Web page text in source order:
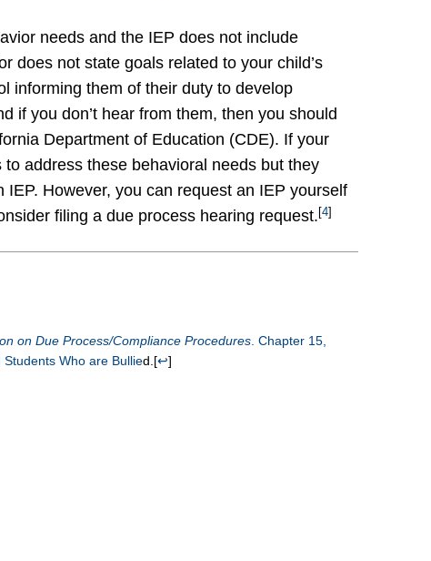
needs and the IEP does not include
does not state goals related to your child’s
informing them of their duty to develop
if you don’t hear from them, then you should
Department of Education (CDE). If your
address these behavioral needs but they
However, you can request an IEP yourself
filing a due process hearing request.[4]
on Due Process/Compliance Procedures. Chapter 15,
Who are Bullied. [↩]